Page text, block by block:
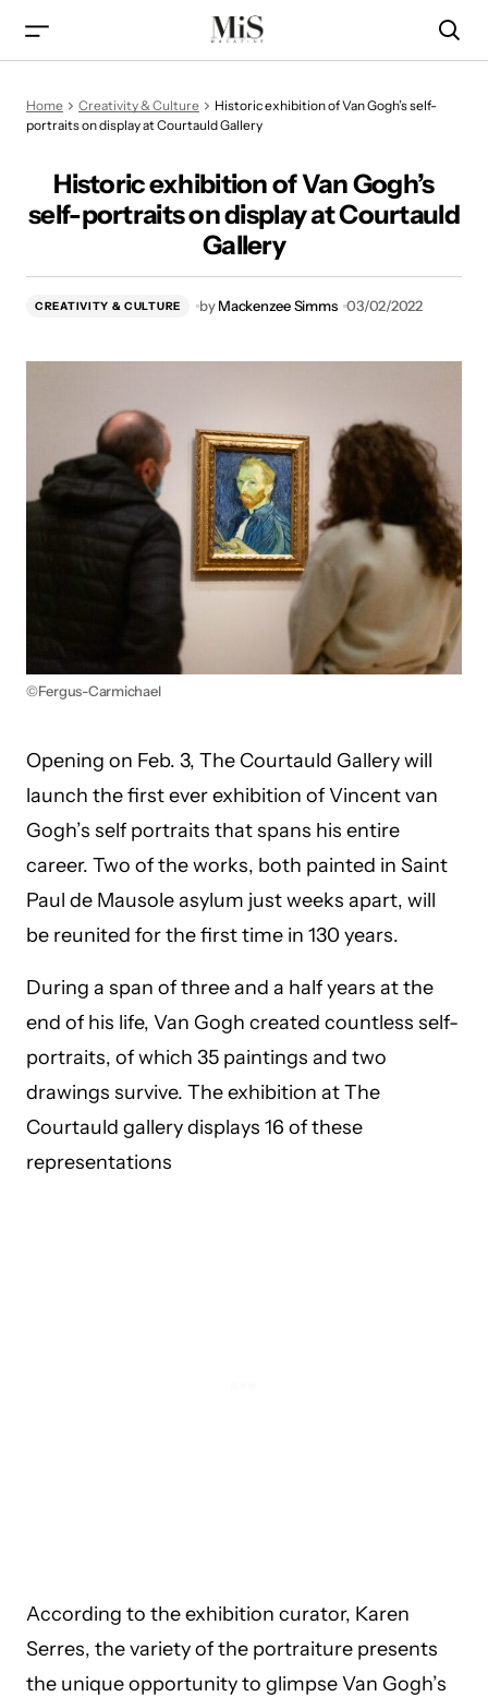
Courtauld Gallery
Home Creativity & Culture
Historic exhibition of Van Gogh’s self-
portraits on display at Courtauld Gallery
Historic exhibition of Van Gogh’s
self-portraits on display at Courtauld
Gallery
CREATIVITY & CULTURE by Mackenzee Simms 03/02/2022
©Fergus-Carmichael
Opening on Feb. 3, The Courtauld Gallery will
launch the first ever exhibition of Vincent van
Gogh’s self portraits that spans his entire
career. Two of the works, both painted in Saint
Paul de Mausole asylum just weeks apart, will
be reunited for the first time in 130 years.
During a span of three and a half years at the
end of his life, Van Gogh created countless self-
portraits, of which 35 paintings and two
drawings survive. The exhibition at The
Courtauld gallery displays 16 of these
representations
According to the exhibition curator, Karen
Serres, the variety of the portraiture presents
the unique opportunity to glimpse Van Gogh’s